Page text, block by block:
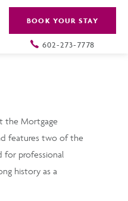
BOOK YOUR STAY
602-273-7778
the Mortgage
features two of the
for professional
history as a